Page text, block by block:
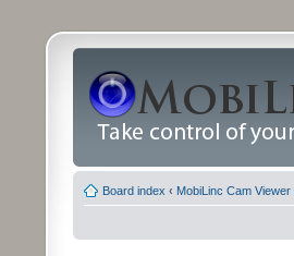
Board index ‹ MobiLinc Cam